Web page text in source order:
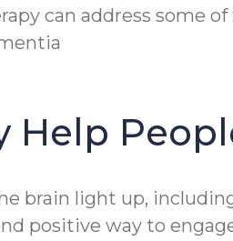
can address some
Help
brain light up,
positive way to